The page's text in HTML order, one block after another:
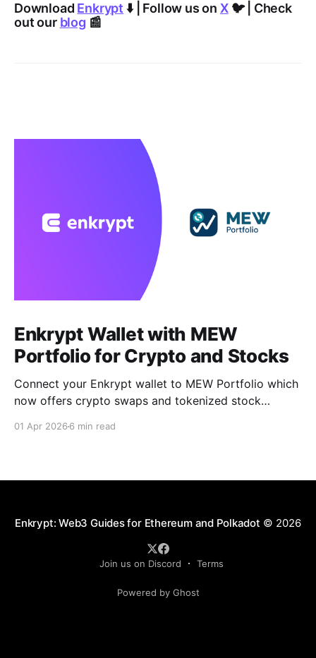
Download Enkrypt ⬇️ | Follow us on X🐦 | Check
out our blog 📰
Enkrypt Wallet with MEW
Portfolio for Crypto and Stocks
Connect your Enkrypt wallet to MEW Portfolio which
now offers crypto swaps and tokenized stock
01 Apr 2026 6 min read
Enkrypt: Web3 Guides for Ethereum and Polkadot © 2026
Join us on Discord Terms
Powered by Ghost